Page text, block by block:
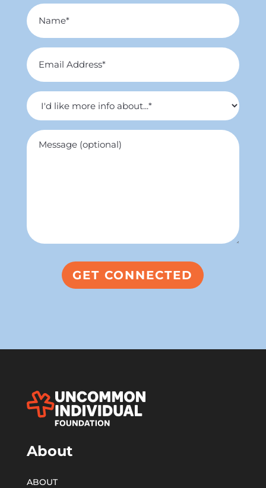
Name
*
Email
Address
I'd
like
more
info
Untitled
About
ABOUT